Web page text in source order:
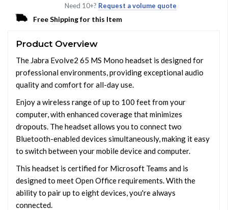
Need 10+? Request a volume quote
Free Shipping for this Item
Product Overview
The Jabra Evolve2 65 MS Mono headset is designed for
professional environments, providing exceptional audio
quality and comfort for all-day use.
Enjoy a wireless range of up to 100 feet from your
computer, with enhanced coverage that minimizes
dropouts. The headset allows you to connect two
Bluetooth-enabled devices simultaneously, making it easy
to switch between your mobile device and computer.
This headset is certified for Microsoft Teams and is
designed to meet Open Office requirements. With the
ability to pair up to eight devices, you're always
connected.